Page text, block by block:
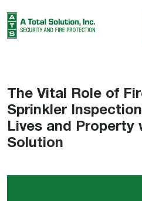
The Vital Role of
Sprinkler
Lives and Property
Solution